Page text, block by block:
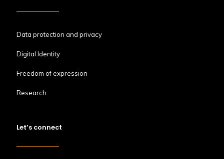
Data protection and privacy
Digital Identity
Freedom of expression
Research
Let’s connect